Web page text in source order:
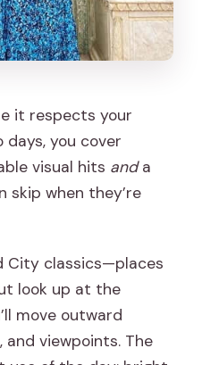
it respects your
you cover
visual hits anda
skip when they’re
City classics—places
look up at the
move outward
viewpoints. The